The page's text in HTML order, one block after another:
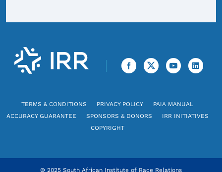
TERMS & CONDITIONS PRIVACY POLICY
PAIA MANUAL
ACCURACY GUARANTEE
SPONSORS & DONORS
IRR INITIATIVES
COPYRIGHT
© 2025 South African Institute of Race Relations